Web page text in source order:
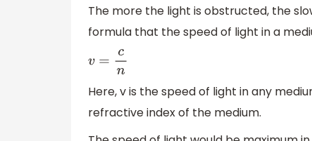
The more the light is obstructed, the
formula that the speed of light in a
v=c n
Here, v is the speed of light in any
refractive index of the medium.